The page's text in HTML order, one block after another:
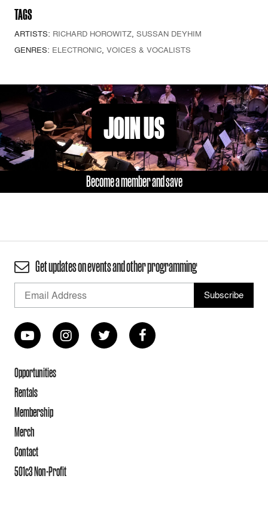
TAGS
ARTISTS: RICHARD HOROWITZ, SUSSAN DEYHIM
GENRES: ELECTRONIC, VOICES & VOCALISTS
JOIN US
Become a member and save
Get updates on events and other programming
Opportunities
Rentals
Membership
Merch
Contact
501c3 Non-Profit